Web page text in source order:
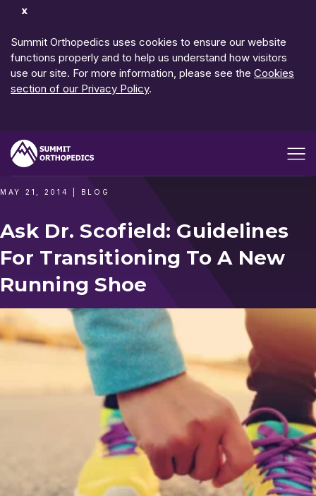
Dismiss
Summit Orthopedics uses cookies to ensure our website
functions properly and to help us understand how visitors
use our site. For more information, please see the Cookies
section of our Privacy Policy.
MAY 21, 2014 BLOG
Ask Dr. Scofield: Guidelines
For Transitioning To A New
Running Shoe